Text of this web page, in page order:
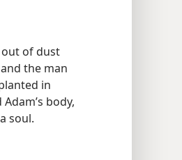
out of dust
the man
in
body,
a soul.